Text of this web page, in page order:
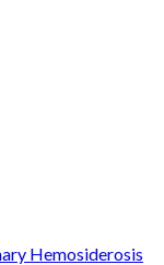
Hemosiderosis